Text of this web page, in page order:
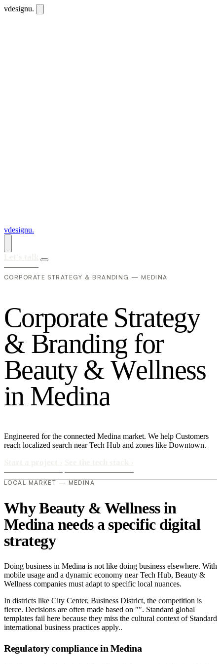
vdesignu.
vdesignu.
CORPORATE STRATEGY & BRANDING — MEDINA
Corporate Strategy
& Branding for
Beauty &Wellness
in Medina
Engineered for the connected Medina market. We help Customers
reach localized search near Tech Hub and zones like Downtown.
LOCAL MARKET — MEDINA
Why Beauty & Wellness in
Medina needs a specific digital
strategy
Doing business in Medina is not like doing business elsewhere. With
mobile usage and a dynamic economy near Tech Hub, Beauty &
Wellness companies must adapt to specific local nuances.
In districts like City Center, Business District, the competition is
fierce. Decisions are often made based on "". Standard global
templates fail here because they miss the cultural context of Standard
international business practices apply..
Regulatory compliance in Medina